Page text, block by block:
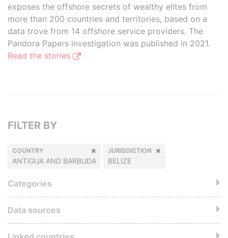
exposes the offshore secrets of wealthy elites from
more than 200 countries and territories, based on a
data trove from 14 offshore service providers. The
Pandora Papers investigation was published in 2021.
Read the stories
FILTER BY
COUNTRY
ANTIGUA AND BARBUDA
JURISDICTION
BELIZE
Categories
Data sources